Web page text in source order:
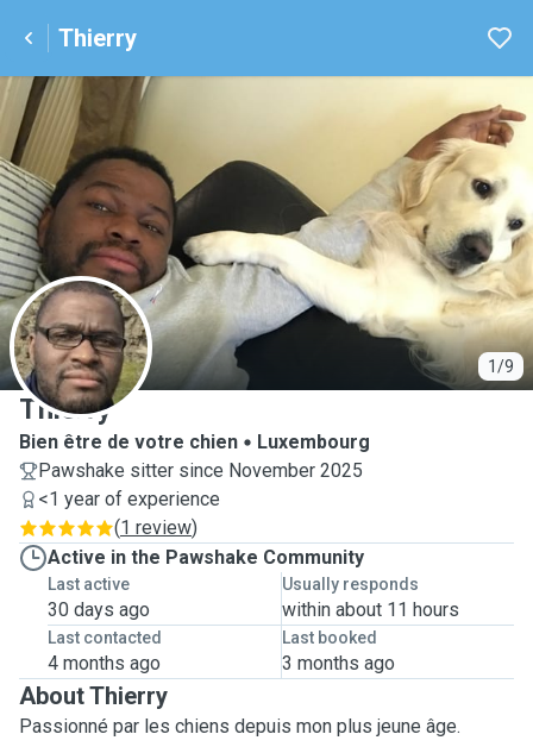
Thierry
1/9
T
Thierry
Bien être de votre chien
Luxembourg
Pawshake sitter since November 2025
<1 year of experience
(1 review)
Active in the Pawshake Community
Last active
30 days ago
Usually responds
within about 11 hours
Last contacted
4 months ago
Last booked
3 months ago
About Thierry
Passionné par les chiens depuis mon plus jeune âge.